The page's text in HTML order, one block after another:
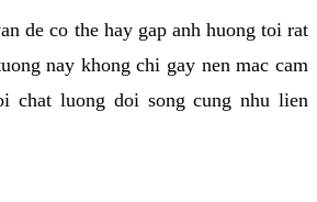
de co the hay gap anh huong toi rat
nay khong chi gay nen mac cam
chat luong doi song cung nhu lien